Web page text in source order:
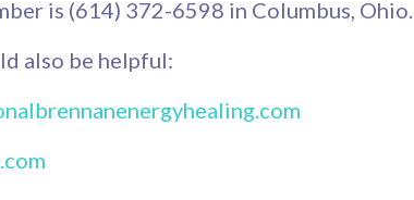
is (614) 372-6598 in Columbus, Ohio.
also be helpful: